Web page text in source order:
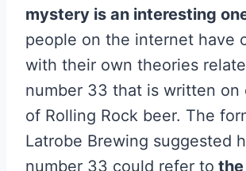
mystery is an interesting
people on the internet have
with their own theories
number 33 that is written on
of Rolling Rock beer. The
Latrobe Brewing suggested
number 33 could refer to